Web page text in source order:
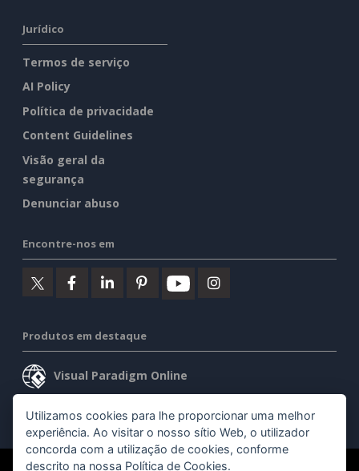
Jurídico
Termos de serviço
AI Policy
Política de privacidade
Content Guidelines
Visão geral da
segurança
Denunciar abuso
Encontre-nos em
Produtos em destaque
Visual Paradigm Online
Visual Paradigm Desktop
Utilizamos cookies para lhe proporcionar uma melhor
experiência. Ao visitar o nosso sítio Web, o utilizador
concorda com a utilização de cookies, conforme
descrito na nossa Política de Cookies.